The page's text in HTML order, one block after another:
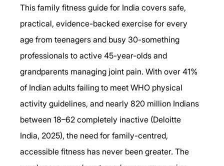
This family fitness guide for India covers safe,
practical, evidence-backed exercise for every
age from teenagers and busy 30-something
professionals to active 45-year-olds and
grandparents managing joint pain. With over 41%
of Indian adults failing to meet WHO physical
activity guidelines, and nearly 820 million Indians
between 18–62 completely inactive (Deloitte
India, 2025), the need for family-centred,
accessible fitness has never been greater. The